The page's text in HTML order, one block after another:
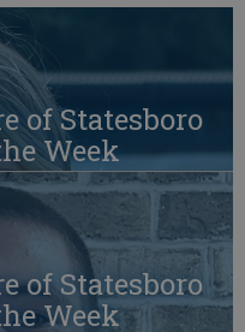
of Statesboro
Week
of Statesboro
Week